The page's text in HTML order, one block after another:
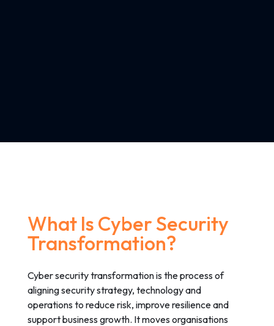
What Is Cyber Security
Transformation?
Cyber security transformation is the process of
aligning security strategy, technology and
operations to reduce risk, improve resilience and
support business growth. It moves organisations